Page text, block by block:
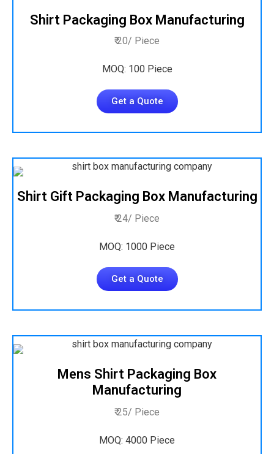
Shirt Packaging Box Manufacturing
₹ 20/ Piece
MOQ: 100 Piece
Get a Quote
Shirt Gift Packaging Box Manufacturing
₹ 24/ Piece
MOQ: 1000 Piece
Get a Quote
Mens Shirt Packaging Box
Manufacturing
₹ 25/ Piece
MOQ: 4000 Piece